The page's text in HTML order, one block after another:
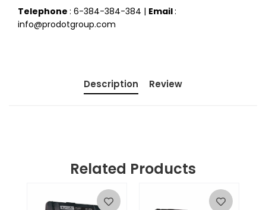
Telephone : 6-384-384-384 | Email:
info@prodotgroup.com
Description Review
Related Products